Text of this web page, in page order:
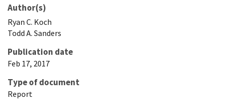
Author(s)
Ryan C. Koch
Todd A. Sanders
Publication date
Feb 17, 2017
Type of document
Report